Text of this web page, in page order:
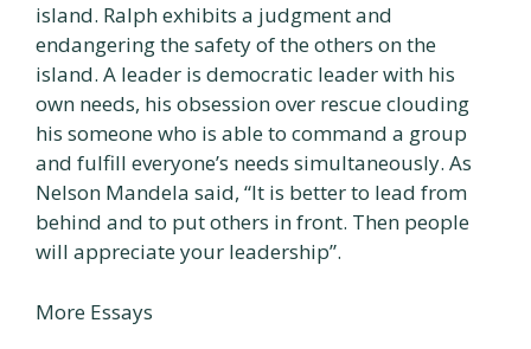
island. Ralph exhibits a judgment and
endangering the safety of the others on the
island. A leader is democratic leader with his
own needs, his obsession over rescue clouding
his someone who is able to command a group
and fulfill everyone’s needs simultaneously. As
Nelson Mandela said, “It is better to lead from
behind and to put others in front. Then people
will appreciate your leadership”.
More Essays